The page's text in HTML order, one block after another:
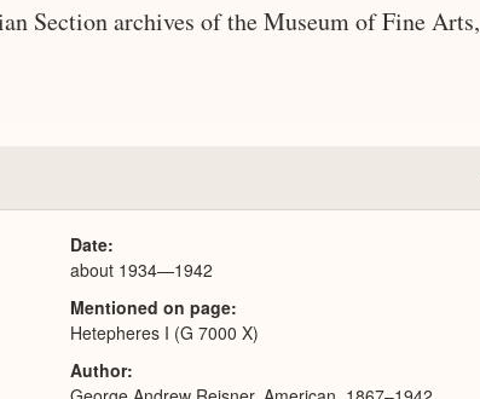
Section archives of the Museum of Fine Arts,
Date
about 1934—1942
Mentioned on page
Hetepheres I (G 7000 X)
Author